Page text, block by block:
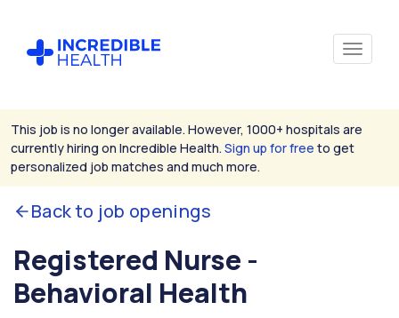
This job is no longer available. However, 1000+ hospitals are
currently hiring on Incredible Health. Sign up for free to get
personalized job matches and much more.
Back to job openings
Registered Nurse -
Behavioral Health